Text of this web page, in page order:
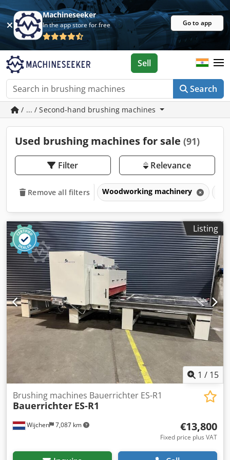
Machineseeker
In the app store for free Go to app
Search
Sell
/ ... / Second-hand brushing machines
Used brushing machines for sale (91)
Filter Relevance
Remove all filters Woodworking machinery
Listing
1 / 15
Wijchen 7,087 km
Brushing machines Bauerrichter ES-R1
Bauerrichter ES-R1
€13,800
Fixed price plus VAT